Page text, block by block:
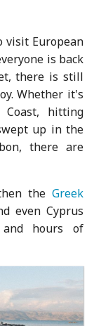
visit European
is back
there is still
Whether it's
hitting
up in the
there are
the Greek
even Cyprus
hours of